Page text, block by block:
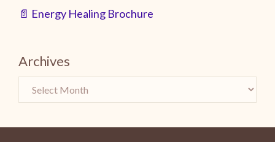
📄 Energy Healing Brochure
Archives